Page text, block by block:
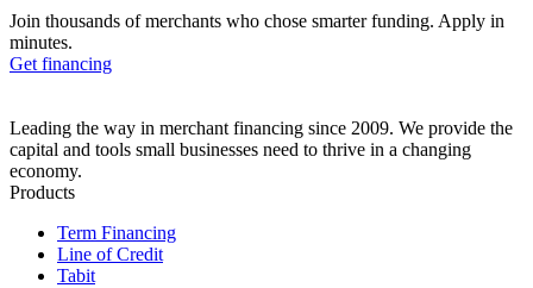
Join thousands of merchants who chose smarter funding. Apply in
minutes.
Get financing
Leading the way in merchant financing since 2009. We provide the
capital and tools small businesses need to thrive in a changing
economy.
Products
Term Financing
Line of Credit
Tabit